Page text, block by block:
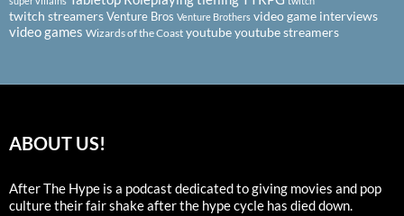
twitch streamersVenture Bros Venture Brothers video game interviews
video games Wizards of the Coast youtubeyoutube streamers
ABOUT US!
After The Hype is a podcast dedicated to giving movies and pop
culture their fair shake after the hype cycle has died down.